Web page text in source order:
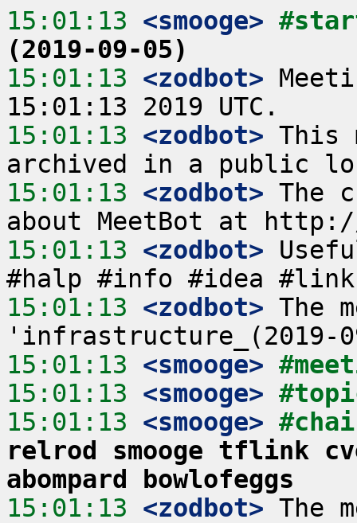
15:01:13 <smooge>
(2019-09-05)
15:01:13 <zodbot>
15:01:13 <zodbot> This
15:01:13 <zodbot> The
15:01:13 <zodbot>
15:01:13 <zodbot> The
15:01:13 <smooge>
15:01:13 <smooge>
15:01:13 <smooge>
relrod smooge tflink
abompard bowlofeggs
15:01:13 <zodbot> The